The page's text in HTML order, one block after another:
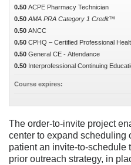
The order-to-invite project
center to expand scheduling
patient an invite-to-schedule
prior outreach strategy, in
0.50 ACPE Pharmacy Technician
0.50 AMA PRA Category 1 Credit™
0.50 ANCC
0.50 CPHQ – Certified Professional
0.50 General CE - Attendance
0.50 Interprofessional Continuing
Course expires: